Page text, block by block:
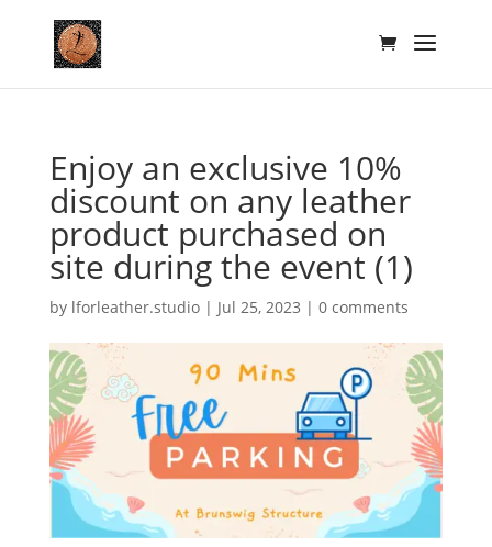
Enjoy an exclusive 10%
discount on any leather
product purchased on
site during the event (1)
by lforleather.studio| Jul 25, 2023 | 0 comments